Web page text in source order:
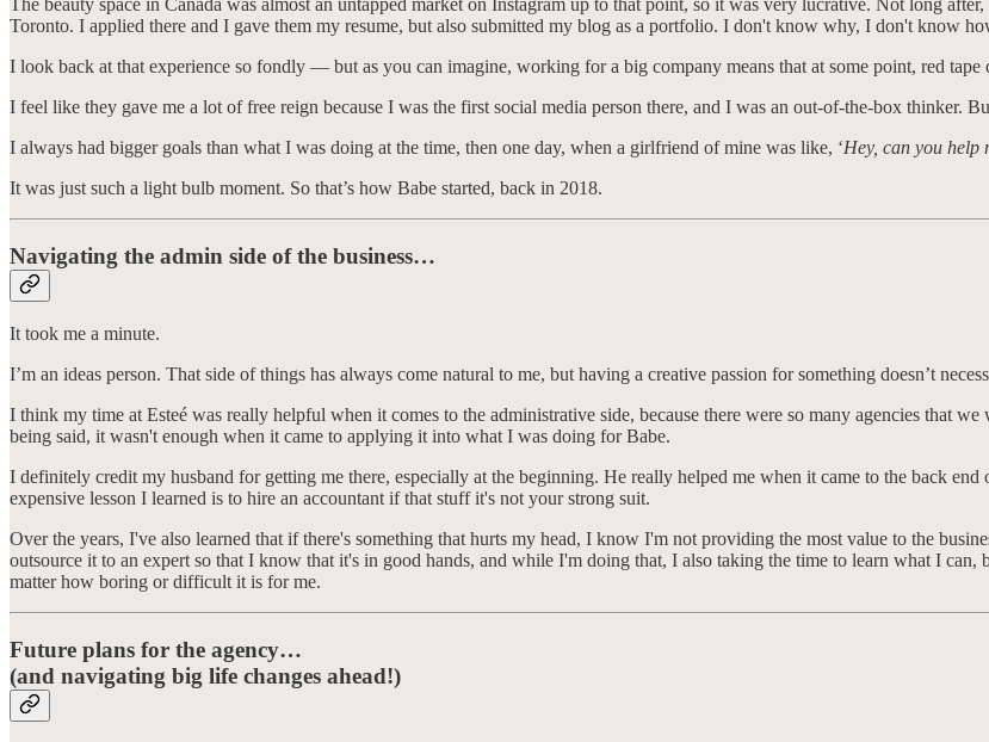
Toronto. I applied there and I gave them my resume, but also submitted my blog as a portfolio. I don't know why, I don't know
I look back at that experience so fondly — but as you can imagine, working for a big company means that at some point, red tape
I feel like they gave me a lot of free reign because I was the first social media person there, and I was an out-of-the-box thinker.
I always had bigger goals than what I was doing at the time, then one day, when a girlfriend of mine was like, ‘Hey, can you help
It was just such a light bulb moment. So that’s how Babe started, back in 2018.
Navigating the admin side of the business…
It took me a minute.
I’m an ideas person. That side of things has always come natural to me, but having a creative passion for something doesn’t
I think my time at Esteé was really helpful when it comes to the administrative side, because there were so many agencies that
being said, it wasn't enough when it came to applying it into what I was doing for Babe.
I definitely credit my husband for getting me there, especially at the beginning. He really helped me when it came to the back
expensive lesson I learned is to hire an accountant if that stuff it's not your strong suit.
Over the years, I've also learned that if there's something that hurts my head, I know I'm not providing the most value to the
outsource it to an expert so that I know that it's in good hands, and while I'm doing that, I also taking the time to learn what I
matter how boring or difficult it is for me.
Future plans for the agency…
(and navigating big life changes ahead!)